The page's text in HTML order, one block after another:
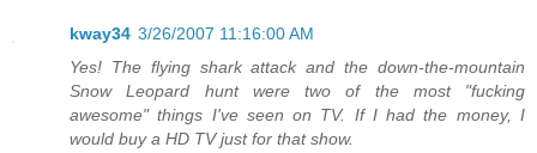
kway34 3/26/2007 11:16:00 AM
Yes! The flying shark attack and the down-the-mountain
Snow Leopard hunt were two of the most "fucking
awesome" things I've seen on TV. If I had the money, I
would buy a HD TV just for that show.